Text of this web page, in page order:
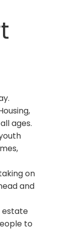
ages.
on
and
estate
to